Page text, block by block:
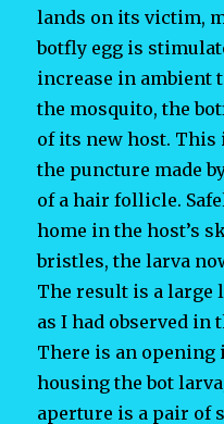
lands on its victim,
botfly egg is
increase in ambient
the mosquito, the
of its new host. This
the puncture made
of a hair follicle.
home in the host’s
bristles, the larva
The result is a large
as I had observed in
There is an
housing the bot
aperture is a pair of